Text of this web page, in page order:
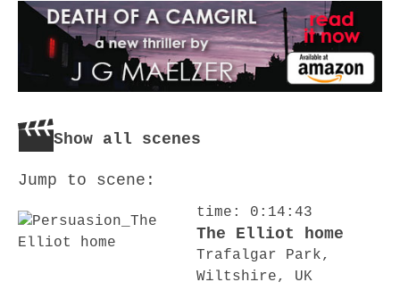
Show all scenes
Jump to scene:
time: 0:14:43
The Elliot home
Trafalgar Park,
Wiltshire, UK